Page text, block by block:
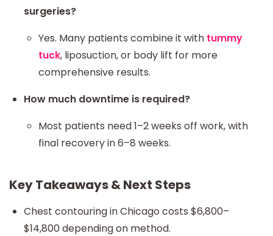
surgeries?
Yes. Many patients combine it with tummy
tuck, liposuction, or body lift for more
comprehensive results.
How much downtime is required?
Most patients need 1–2 weeks off work, with
final recovery in 6–8 weeks.
Key Takeaways & Next Steps
Chest contouring in Chicago costs $6,800–
$14,800 depending on method.